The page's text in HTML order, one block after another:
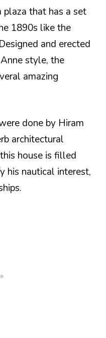
plaza that has a set
1890s like the
and erected
style, the
amazing
done by Hiram
architectural
house is filled
his nautical interest,